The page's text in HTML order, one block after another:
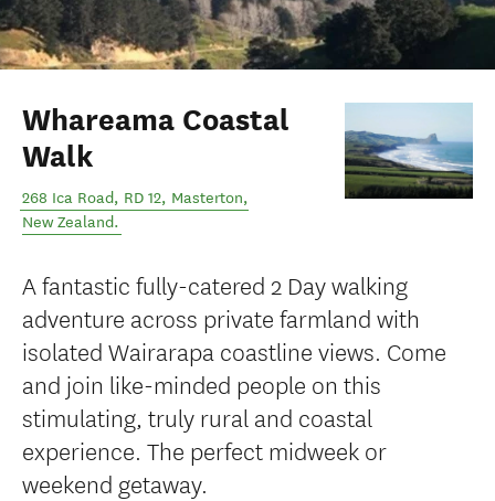
Whareama Coastal
Walk
268 Ica Road, RD 12, Masterton,
New Zealand.
A fantastic fully-catered 2 Day walking
adventure across private farmland with
isolated Wairarapa coastline views. Come
and join like-minded people on this
stimulating, truly rural and coastal
experience. The perfect midweek or
weekend getaway.